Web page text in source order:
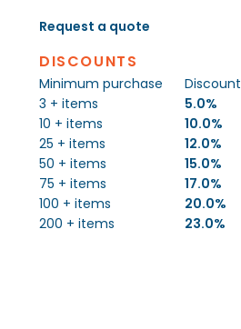
Request a quote
DISCOUNTS
Minimum purchase
Discount
3 + items
5.0%
10 + items
10.0%
25 + items
12.0%
50 + items
15.0%
75 + items
17.0%
100 + items
20.0%
200 + items
23.0%